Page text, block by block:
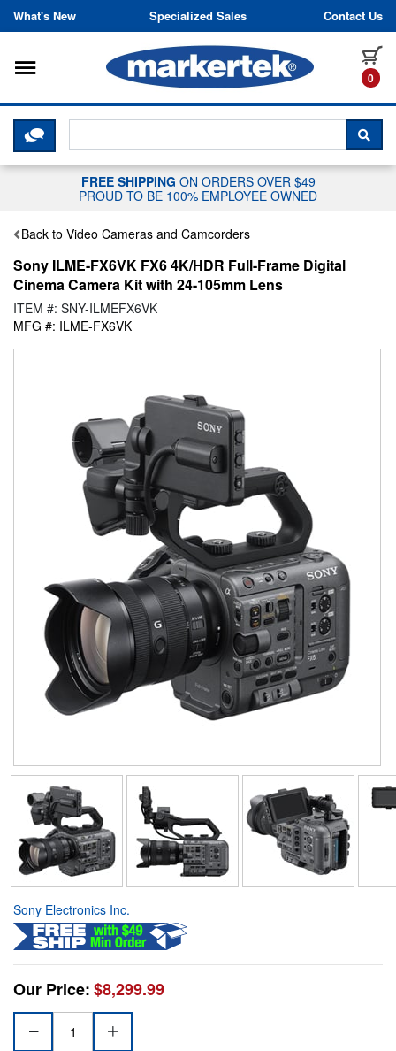
Skip to content
What's New Specialized Sales Contact Us
0
Toggle navigation
CLICK HERE TO CHAT WITH A
FREE SHIPPING ON ORDERS OVER $49
PROUD TO BE 100% EMPLOYEE OWNED
Back to Video Cameras and Camcorders
Sony ILME-FX6VK FX6 4K/HDR Full-Frame Digital
Cinema Camera Kit with 24-105mm Lens
ITEM #: SNY-ILMEFX6VK
MFG #: ILME-FX6VK
Sony Electronics Inc.
Our Price:$8,299.99